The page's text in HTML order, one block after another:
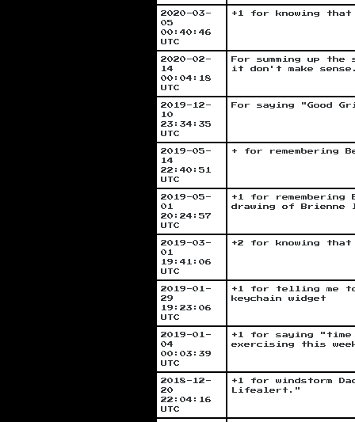
2020-03-
05
00:40:46
UTC
+1 for knowing that
2020-02-
14
00:04:18
UTC
For summing up
it don't make
2019-12-
10
23:34:35
UTC
For saying "Good
2019-05-
14
22:40:51
UTC
+ for remembering
2019-05-
01
20:24:57
UTC
+1 for remembering
drawing of
2019-03-
01
19:41:06
UTC
+2 for knowing that
2019-01-
29
19:23:06
UTC
+1 for telling me to
keychain widget
2019-01-
04
00:03:39
UTC
+1 for saying
exercising this
2018-12-
20
22:04:16
UTC
+1 for windstorm
Lifealert."